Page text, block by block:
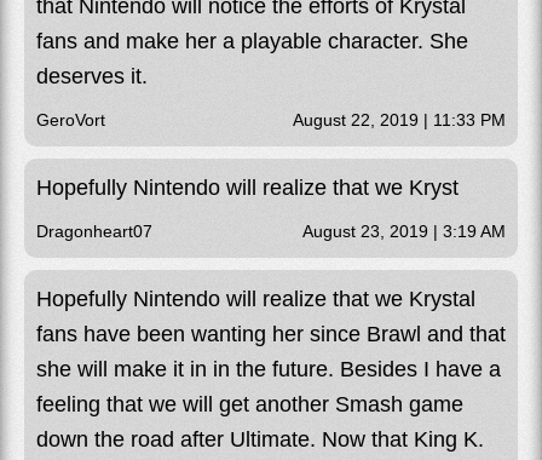
that Nintendo will notice the efforts of Krystal
fans and make her a playable character. She
deserves it.
GeroVort August 22, 2019 | 11:33 PM
Hopefully Nintendo will realize that we Kryst
Dragonheart07 August 23, 2019 | 3:19 AM
Hopefully Nintendo will realize that we Krystal
fans have been wanting her since Brawl and that
she will make it in in the future. Besides I have a
feeling that we will get another Smash game
down the road after Ultimate. Now that King K.